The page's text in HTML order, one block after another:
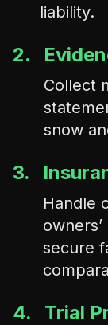
liability.
2.
Collect
snow
3.
Handle
secure
4. Trial